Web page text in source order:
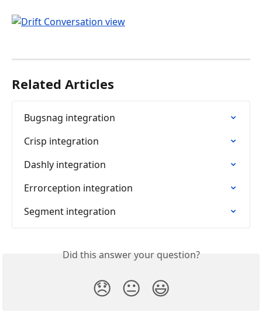
Related Articles
Bugsnag integration
Crisp integration
Dashly integration
Errorception integration
Segment integration
Did this answer your question?
😞 😐 😃